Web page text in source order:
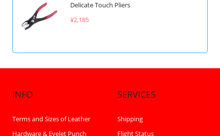
Delicate Touch Pliers
¥2,185
INFO
Terms and Sizes of Leather
Hardware & Eyelet Punch
SERVICES
Shipping
Flight Status